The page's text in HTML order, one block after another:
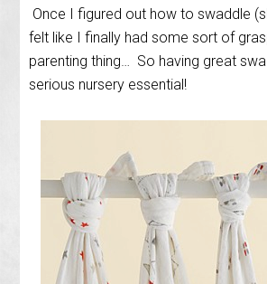
Once I figured out how to swaddle
felt like I finally had some sort of
parenting thing… So having great
serious nursery essential!